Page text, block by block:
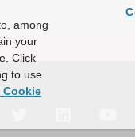
among
your
Click
to use
Cookie